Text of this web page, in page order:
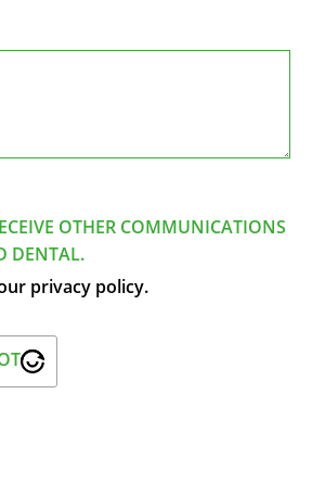
OTHER COMMUNICATIONS
DENTAL.
privacy policy.